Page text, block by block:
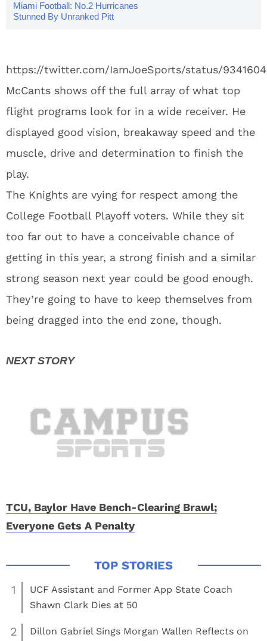
Miami Football: No.2 Hurricanes
Stunned By Unranked Pitt
https://twitter.com/IamJoeSports/status/
McCants shows off the full array of what top
flight programs look for in a wide receiver. He
displayed good vision, breakaway speed and the
muscle, drive and determination to finish the
play.
The Knights are vying for respect among the
College Football Playoff voters. While they sit
too far out to have a conceivable chance of
getting in this year, a strong finish and a similar
strong season next year could be good enough.
They’re going to have to keep themselves from
being dragged into the end zone, though.
TCU, Baylor Have Bench-Clearing Brawl;
Everyone Gets A Penalty
1
UCF Assistant and Former App State Coach
Shawn Clark Dies at 50
2 Dillon Gabriel Sings Morgan Wallen Reflects on